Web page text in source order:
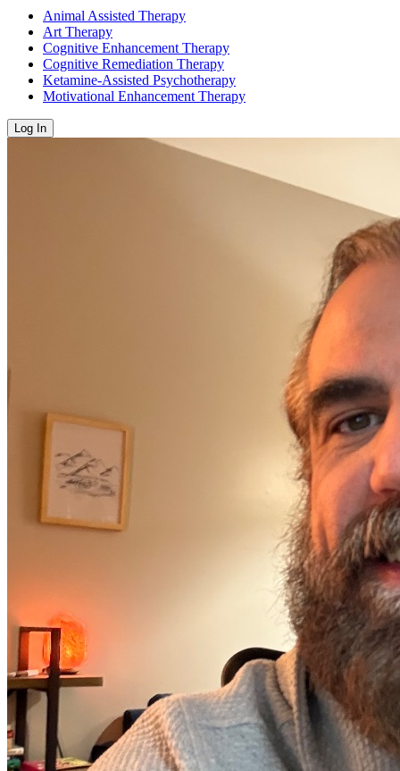
Animal Assisted Therapy
Art Therapy
Cognitive Enhancement Therapy
Cognitive Remediation Therapy
Ketamine-Assisted Psychotherapy
Motivational Enhancement Therapy
Log In